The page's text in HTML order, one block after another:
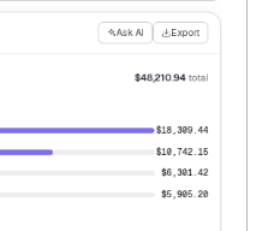
Ask AI Export
$48,210.94total
$18,309.44
$10,742.15
$6,301.42
$5,905.20